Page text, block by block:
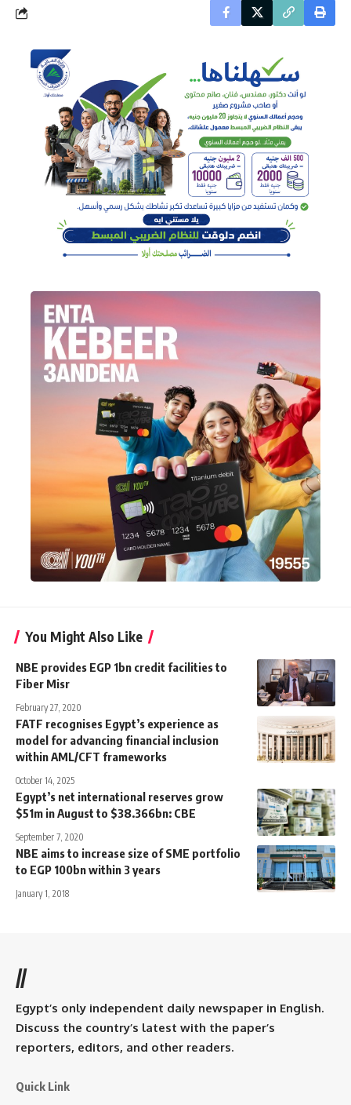
You Might Also Like
NBE provides EGP 1bn credit facilities to
Fiber Misr
February 27, 2020
FATF recognises Egypt’s experience as
model for advancing financial inclusion
within AML/CFT frameworks
October 14, 2025
Egypt’s net international reserves grow
$51m in August to $38.366bn: CBE
September 7, 2020
NBE aims to increase size of SME portfolio
to EGP 100bn within 3 years
January 1, 2018
//
Egypt’s only independent daily newspaper in English.
Discuss the country’s latest with the paper’s
reporters, editors, and other readers.
Quick Link